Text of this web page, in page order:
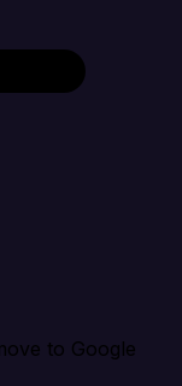
to Google